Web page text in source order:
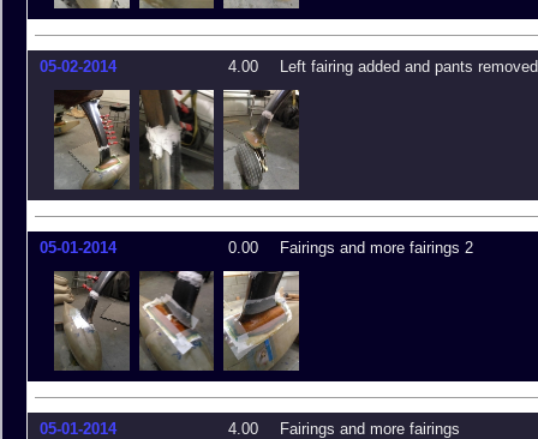
05-02-2014 4.00 Left fairing added and pants removed
05-01-2014 0.00 Fairings and more fairings 2
05-01-2014 4.00 Fairings and more fairings